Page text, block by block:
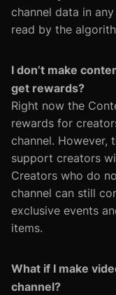
channel data in
read by the
I don’t make
get rewards?
Right now the
rewards for
channel. However,
support creators
Creators who do
channel can still
exclusive events
items.
What if I make
channel?